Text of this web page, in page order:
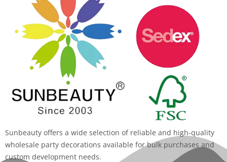
Sunbeauty offers a wide selection of reliable and high-quality
wholesale party decorations available for bulk purchases and
custom development needs.